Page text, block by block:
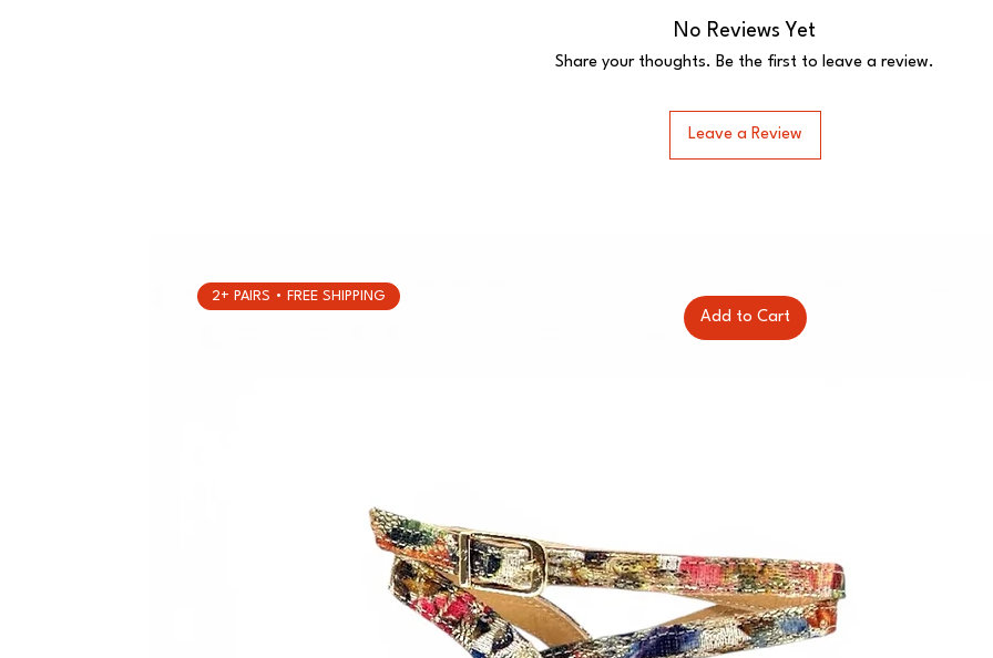
No Reviews Yet
Share your thoughts. Be the first to leave a review.
Leave a Review
Add to Cart
2+ PAIRS • FREE SHIPPING